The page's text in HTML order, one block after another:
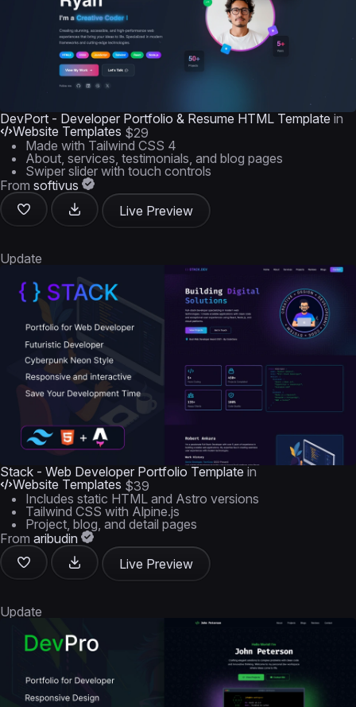
DevPort - Developer Portfolio & Resume HTML Template in
Website Templates $29
Made with Tailwind CSS 4
About, services, testimonials, and blog pages
Swiper slider with touch controls
From softivus
Live Preview
Update
Stack - Web Developer Portfolio Template in
Website Templates $39
Includes static HTML and Astro versions
Tailwind CSS with Alpine.js
Project, blog, and detail pages
From aribudin
Live Preview
Update